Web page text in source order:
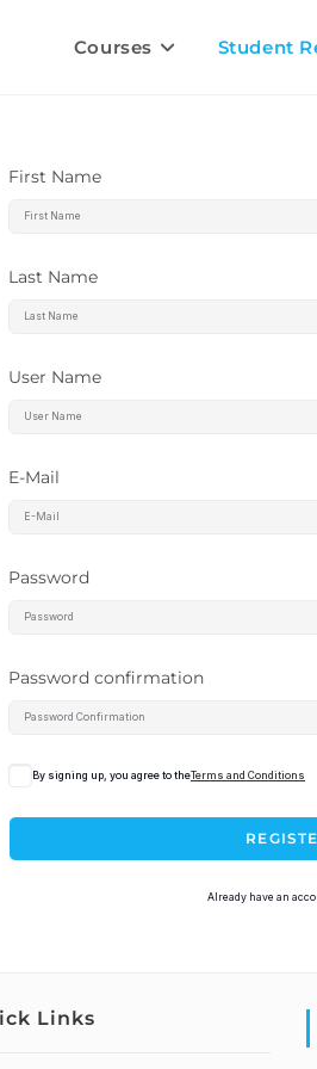
Courses Student
First Name
Last Name
User Name
E-Mail
Password
Password confirmation
By signing up, you agree to theTerms and Conditions
Already have an
Links